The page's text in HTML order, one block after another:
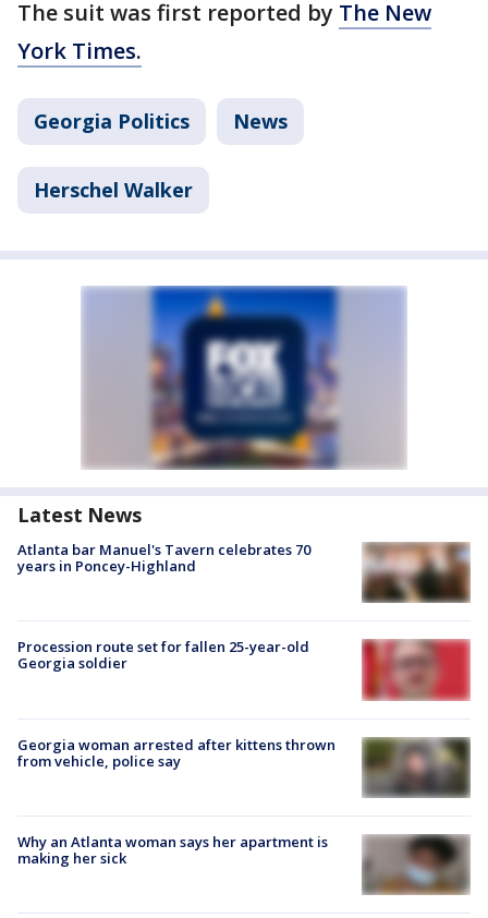
The suit was first reported by The New
York Times.
Georgia Politics News
Herschel Walker
Latest News
Atlanta bar Manuel's Tavern celebrates 70
years in Poncey-Highland
Procession route set for fallen 25-year-old
Georgia soldier
Georgia woman arrested after kittens thrown
from vehicle, police say
Why an Atlanta woman says her apartment is
making her sick